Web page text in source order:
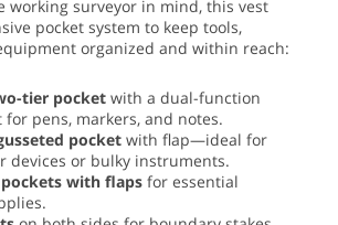
working surveyor in mind, this vest
pocket system to keep tools,
organized and within reach:
tier pocket with a dual-function
pens, markers, and notes.
pocket with flap—ideal for
devices or bulky instruments.
with flaps for essential